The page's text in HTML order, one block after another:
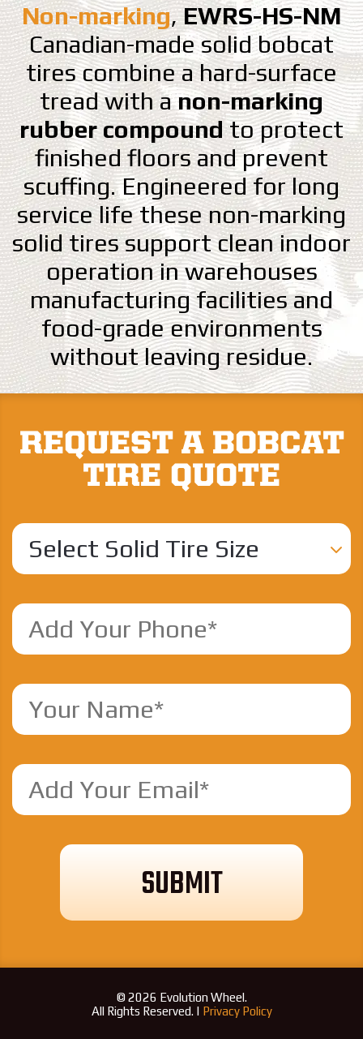
Non-marking,EWRS-HS-NM
Canadian-made solid bobcat
tires combine a hard-surface
tread with anon-marking
rubber compoundto protect
finished floors and prevent
scuffing. Engineered for long
service life these non-marking
solid tires support clean indoor
operation in warehouses
manufacturing facilities and
food-grade environments
without leaving residue.
REQUEST A BOBCAT
TIRE QUOTE
© 2026 Evolution Wheel.
All Rights Reserved. | Privacy Policy